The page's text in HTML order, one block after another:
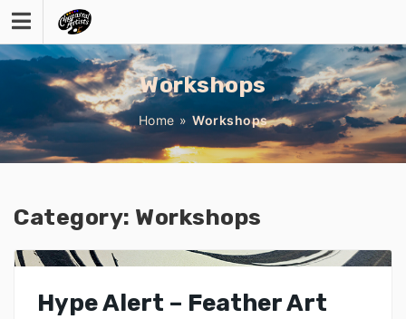
Skip
content
Workshops
Home » Workshops
Category: Workshops
Hype Alert – Feather Art